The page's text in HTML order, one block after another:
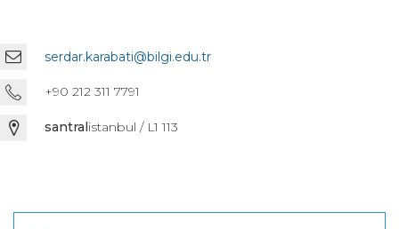
serdar.karabati@bilgi.edu.tr
+90 212 311 7791
santralistanbul / L1 113